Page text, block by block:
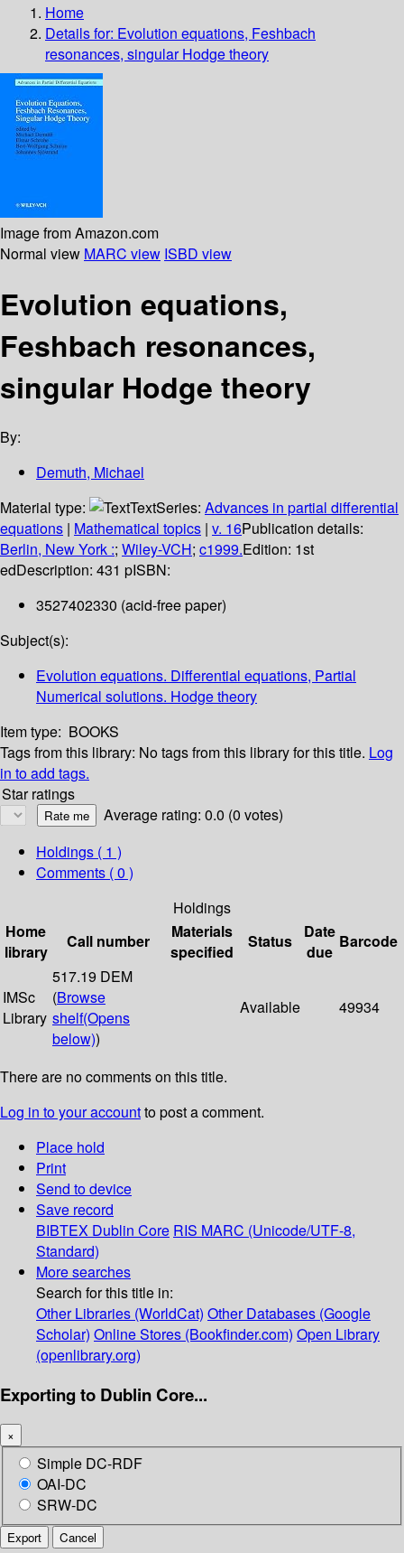
Home
Details for: Evolution equations, Feshbach
resonances, singular Hodge theory
Image from Amazon.com
Normal view MARC view ISBD view
Evolution equations,
Feshbach resonances,
singular Hodge theory
By:
Demuth, Michael
Material type:
TextSeries: Advances in partial differential
equations | Mathematical topics | v. 16Publication details:
Berlin, New York :; Wiley-VCH; c1999.Edition: 1st
edDescription: 431 pISBN:
3527402330 (acid-free paper)
Subject(s):
Evolution equations. Differential equations, Partial
Numerical solutions. Hodge theory
Item type: BOOKS
Tags from this library: No tags from this library for this title. Log
in to add tags.
Star ratings
Average rating: 0.0 (0 votes)
Holdings ( 1 )
Comments ( 0 )
Holdings
Home
library
Call number
Materials
specified
Status
Date
due
Barcode
IMSc
Library
517.19 DEM
(Browse
shelf(Opens
below))
Available 49934
There are no comments on this title.
Log in to your accountto post a comment.
Place hold
Print
Send to device
Save record
BIBTEX Dublin Core RIS MARC (Unicode/UTF-8,
Standard)
More searches
Search for this title in:
Other Libraries (WorldCat) Other Databases (Google
Scholar) Online Stores (Bookfinder.com) Open Library
(openlibrary.org)
Exporting to Dublin Core...
×
Simple DC-RDF
OAI-DC
SRW-DC
Export Cancel